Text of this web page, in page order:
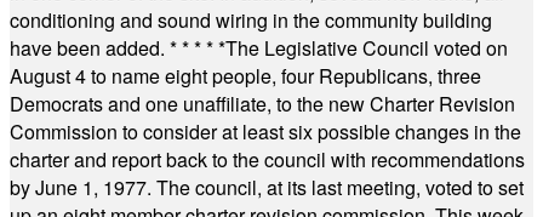
conditioning and sound wiring in the community building
have been added. * * * * *The Legislative Council voted on
August 4 to name eight people, four Republicans, three
Democrats and one unaffiliate, to the new Charter Revision
Commission to consider at least six possible changes in the
charter and report back to the council with recommendations
by June 1, 1977. The council, at its last meeting, voted to set